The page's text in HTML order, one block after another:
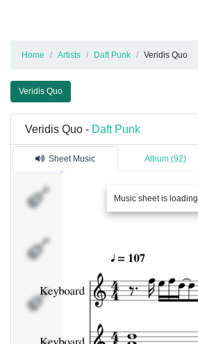
Home Artists Daft Punk Veridis Quo
Veridis Quo
Veridis Quo - Daft Punk
Sheet Music Album (92)
Music sheet is loading
Keyboard